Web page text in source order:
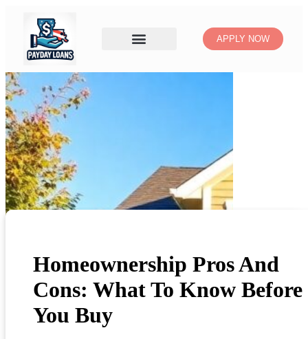
APPLY NOW
Homeownership Pros And
Cons: What To Know Before
You Buy